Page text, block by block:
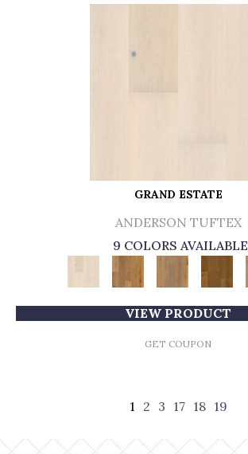
GRAND ESTATE
ANDERSON TUFTEX
9 COLORS AVAILABLE
VIEW PRODUCT
GET COUPON
1 2 3 17 18 19